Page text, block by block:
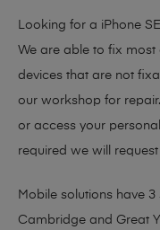
Looking for a iPhone
We are able to fix most
devices that are not
our workshop for
or access your
required we will
Mobile solutions have
Cambridge and Great